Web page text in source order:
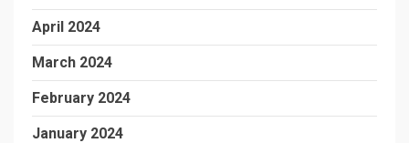
April 2024
March 2024
February 2024
January 2024